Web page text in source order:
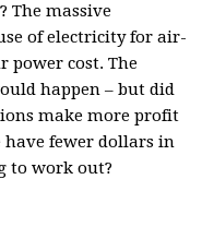
The massive
of electricity for air-
power cost. The
happen – but did
make more profit
have fewer dollars in
to work out?